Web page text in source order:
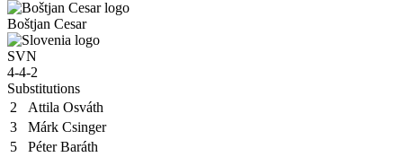
Boštjan Cesar
SVN
4-4-2
Substitutions
2
Attila Osváth
3
Márk Csinger
5
Péter Baráth